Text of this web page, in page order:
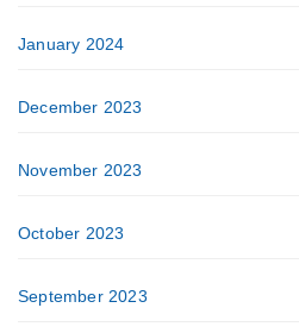
January 2024
December 2023
November 2023
October 2023
September 2023